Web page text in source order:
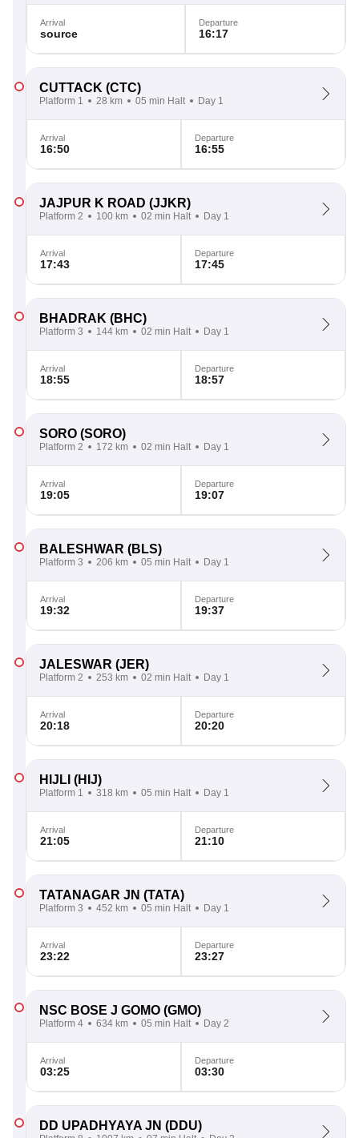
Arrival
source
Departure
16:17
CUTTACK (CTC)
Platform 1 28 km 05 min Halt Day 1
Arrival
16:50
Departure
16:55
JAJPUR K ROAD (JJKR)
Platform 2 100 km 02 min Halt Day 1
Arrival
17:43
Departure
17:45
BHADRAK (BHC)
Platform 3 144 km 02 min Halt Day 1
Arrival
18:55
Departure
18:57
SORO (SORO)
Platform 2 172 km 02 min Halt Day 1
Arrival
19:05
Departure
19:07
BALESHWAR (BLS)
Platform 3 206 km 05 min Halt Day 1
Arrival
19:32
Departure
19:37
JALESWAR (JER)
Platform 2 253 km 02 min Halt Day 1
Arrival
20:18
Departure
20:20
HIJLI (HIJ)
Platform 1 318 km 05 min Halt Day 1
Arrival
21:05
Departure
21:10
TATANAGAR JN (TATA)
Platform 3 452 km 05 min Halt Day 1
Arrival
23:22
Departure
23:27
NSC BOSE J GOMO (GMO)
Platform 4 634 km 05 min Halt Day 2
Arrival
03:25
Departure
03:30
DD UPADHYAYA JN (DDU)